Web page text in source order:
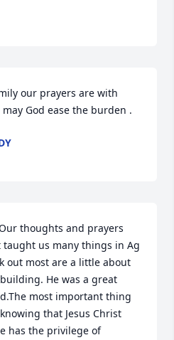
our prayers are with
God ease the burden .
thoughts and prayers
taught us many things in Ag
out most are a little about
He was a great
most important thing
that Jesus Christ
has the privilege of